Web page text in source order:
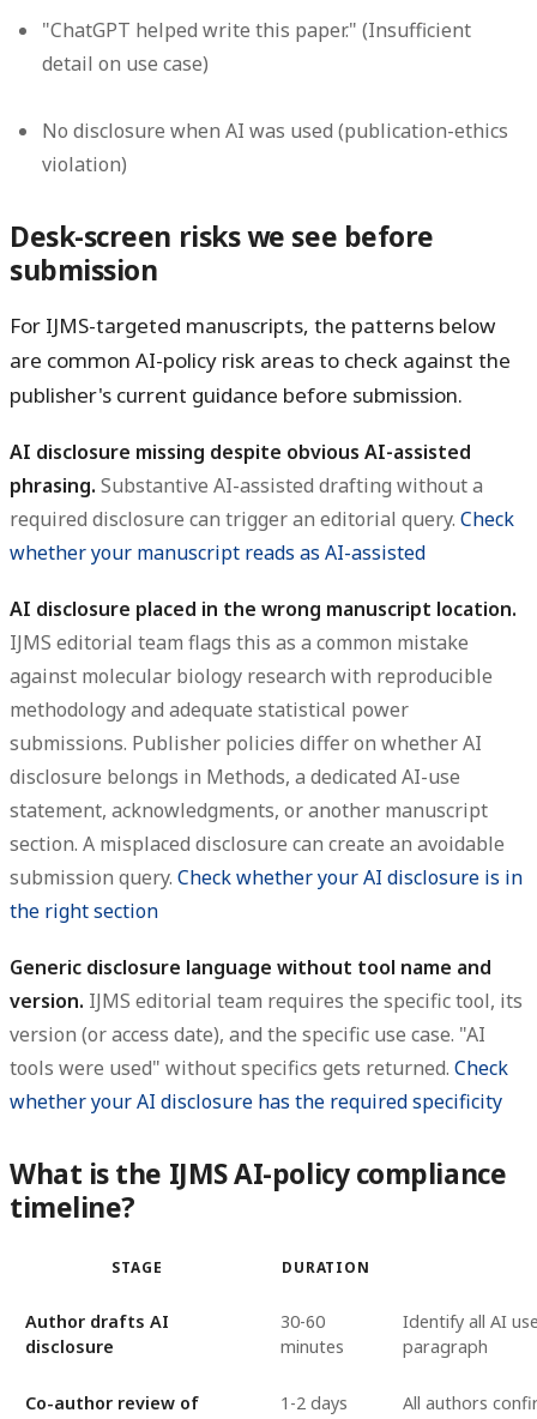
"ChatGPT helped write this paper." (Insufficient
detail on use case)
No disclosure when AI was used (publication-ethics
violation)
Desk-screen risks we see before
submission
For IJMS-targeted manuscripts, the patterns below
are common AI-policy risk areas to check against the
publisher's current guidance before submission.
AI disclosure missing despite obvious AI-assisted
phrasing. Substantive AI-assisted drafting without a
required disclosure can trigger an editorial query. Check
whether your manuscript reads as AI-assisted
AI disclosure placed in the wrong manuscript location.
IJMS editorial team flags this as a common mistake
against molecular biology research with reproducible
methodology and adequate statistical power
submissions. Publisher policies differ on whether AI
disclosure belongs in Methods, a dedicated AI-use
statement, acknowledgments, or another manuscript
section. A misplaced disclosure can create an avoidable
submission query. Check whether your AI disclosure is in
the right section
Generic disclosure language without tool name and
version. IJMS editorial team requires the specific tool, its
version (or access date), and the specific use case. "AI
tools were used" without specifics gets returned. Check
whether your AI disclosure has the required specificity
What is the IJMS AI-policy compliance
timeline?
STAGE DURATION
Author drafts AI
disclosure
30-60
minutes
Identify all AI
paragraph
Co-author review of
1-2 days All authors